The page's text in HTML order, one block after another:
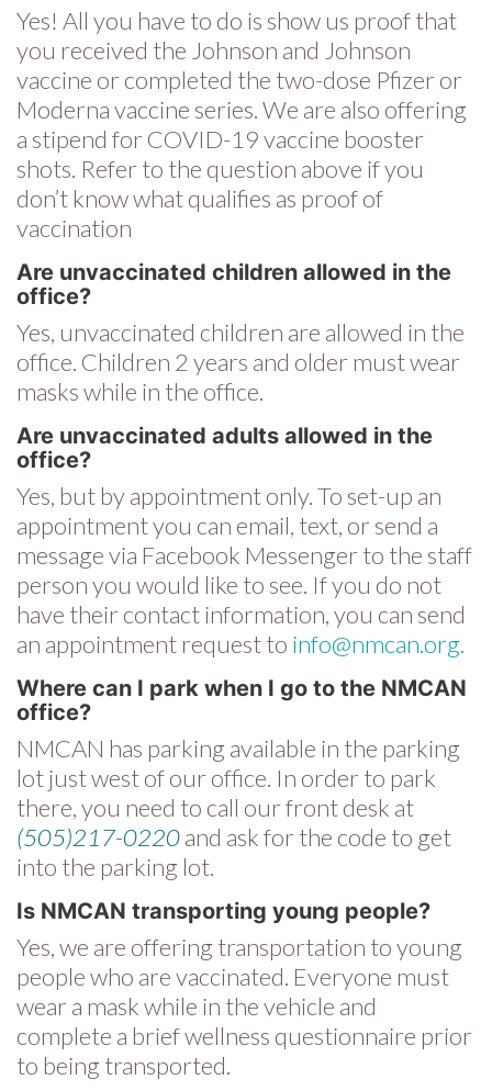
Yes! All you have to do is show us proof that
you received the Johnson and Johnson
vaccine or completed the two-dose Pfizer or
Moderna vaccine series. We are also offering
a stipend for COVID-19 vaccine booster
shots. Refer to the question above if you
don’t know what qualifies as proof of
vaccination
Are unvaccinated children allowed in the
office?
Yes, unvaccinated children are allowed in the
office. Children 2 years and older must wear
masks while in the office.
Are unvaccinated adults allowed in the
office?
Yes, but by appointment only. To set-up an
appointment you can email, text, or send a
message via Facebook Messenger to the staff
person you would like to see. If you do not
have their contact information, you can send
an appointment request to info@nmcan.org.
Where can I park when I go to the NMCAN
office?
NMCAN has parking available in the parking
lot just west of our office. In order to park
there, you need to call our front desk at
(505)217-0220and ask for the code to get
into the parking lot.
Is NMCAN transporting young people?
Yes, we are offering transportation to young
people who are vaccinated. Everyone must
wear a mask while in the vehicle and
complete a brief wellness questionnaire prior
to being transported.